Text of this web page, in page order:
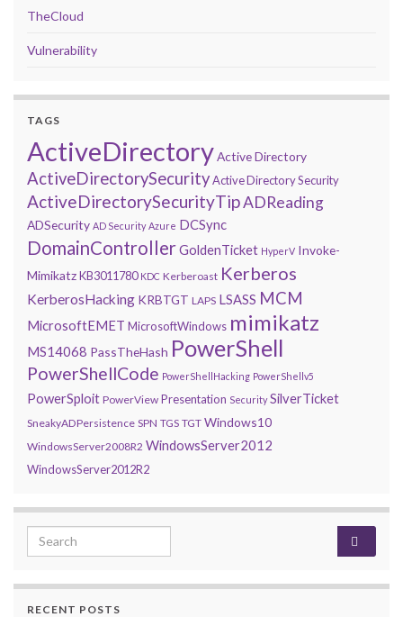
TheCloud
Vulnerability
TAGS
ActiveDirectoryActive Directory
ActiveDirectorySecurityActive Directory Security
ActiveDirectorySecurityTipADReading
ADSecurity AD Security Azure DCSync
DomainControllerGoldenTicket HyperV Invoke-
MimikatzKB3011780 KDC Kerberoast Kerberos
KerberosHacking KRBTGT LAPS LSASS MCM
MicrosoftEMET MicrosoftWindows mimikatz
MS14068 PassTheHash PowerShell
PowerShellCode PowerShellHacking PowerShellv5
PowerSploit PowerView Presentation Security SilverTicket
SneakyADPersistence SPN TGS TGT Windows10
WindowsServer2008R2 WindowsServer2012
WindowsServer2012R2
Search for:
RECENT POSTS